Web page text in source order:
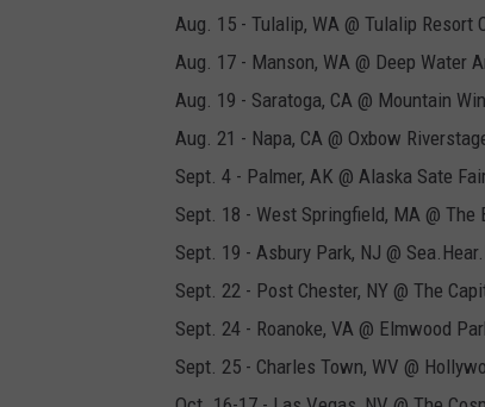
Aug. 15 - Tulalip, WA @ Tulalip Resort
Aug. 17 - Manson, WA @ Deep Water
Aug. 19 - Saratoga, CA @ Mountain
Aug. 21 - Napa, CA @ Oxbow
Sept. 4 - Palmer, AK @ Alaska Sate
Sept. 18 - West Springfield, MA @ The
Sept. 19 - Asbury Park, NJ @
Sept. 22 - Post Chester, NY @ The
Sept. 24 - Roanoke, VA @ Elmwood
Sept. 25 - Charles Town, WV @